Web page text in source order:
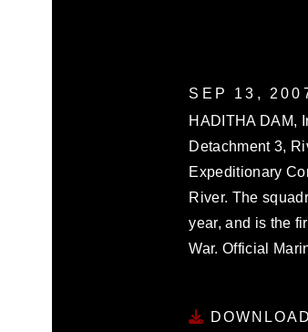
SEP 13,
HADITHA DAM,
Detachment 3,
Expeditionary
River. The
year, and is the
War. Official
DOWNLOAD